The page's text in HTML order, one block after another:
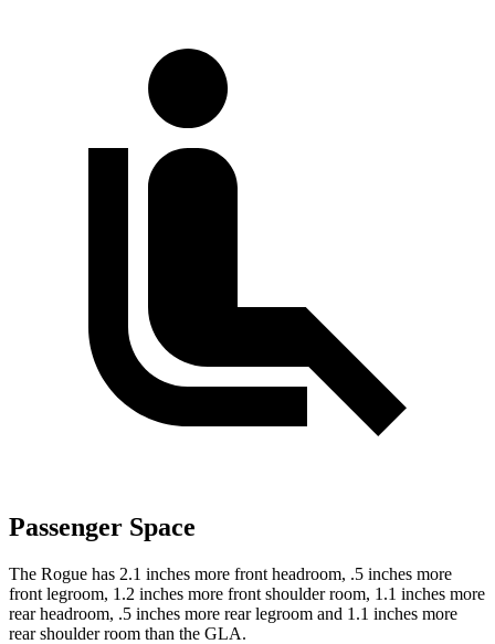
Passenger Space
The Rogue has 2.1 inches more front headroom, .5 inches more
front legroom, 1.2 inches more front shoulder room, 1.1 inches more
rear headroom, .5 inches more rear legroom and 1.1 inches more
rear shoulder room than the GLA.